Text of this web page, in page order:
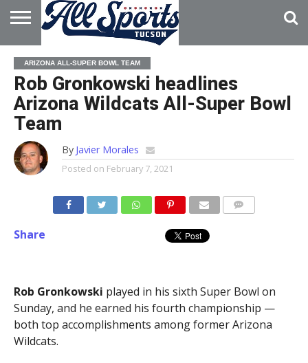
HOME
ABOUT
ADVERTISE
WITH US
ARIZONA ALL-SUPER BOWL TEAM
Rob Gronkowski headlines
Arizona Wildcats All-Super Bowl
Team
By Javier Morales
Posted on February 7, 2021
Share
Rob Gronkowski played in his sixth Super Bowl on
Sunday, and he earned his fourth championship —
both top accomplishments among former Arizona
Wildcats.